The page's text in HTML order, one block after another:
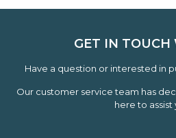
GET IN TOUCH
Have a question or interested in
Our customer service team has
here to assist